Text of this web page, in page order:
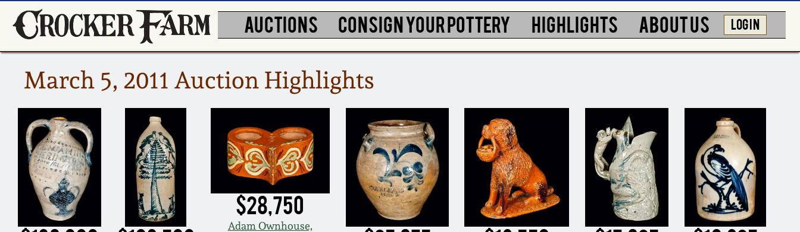
AUCTIONS CONSIGN YOUR POTTERY HIGHLIGHTS ABOUT US LOG IN
March 5, 2011 Auction Highlights
$28,750
Adam Ownhouse,